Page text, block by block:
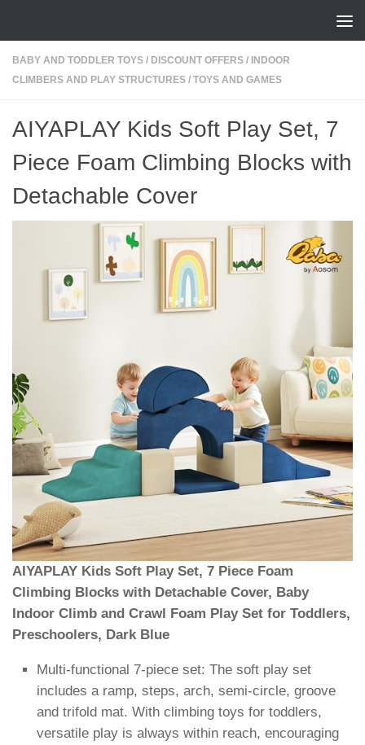
BABY AND TODDLER TOYS / DISCOUNT OFFERS / INDOOR
CLIMBERS AND PLAY STRUCTURES / TOYS AND GAMES
AIYAPLAY Kids Soft Play Set, 7
Piece Foam Climbing Blocks with
Detachable Cover
AIYAPLAY Kids Soft Play Set, 7 Piece Foam
Climbing Blocks with Detachable Cover, Baby
Indoor Climb and Crawl Foam Play Set for Toddlers,
Preschoolers, Dark Blue
Multi-functional 7-piece set: The soft play set
includes a ramp, steps, arch, semi-circle, groove
and trifold mat. With climbing toys for toddlers,
versatile play is always within reach, encouraging